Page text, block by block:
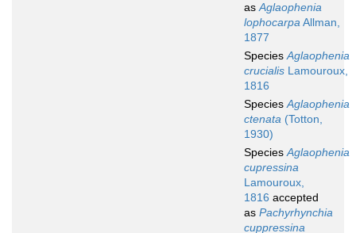
asAglaophenia
lophocarpaAllman,
1877
SpeciesAglaophenia
crucialis Lamouroux,
1816
SpeciesAglaophenia
ctenata (Totton,
1930)
SpeciesAglaophenia
cupressina
Lamouroux,
1816 accepted
as Pachyrhynchia
cuppressina